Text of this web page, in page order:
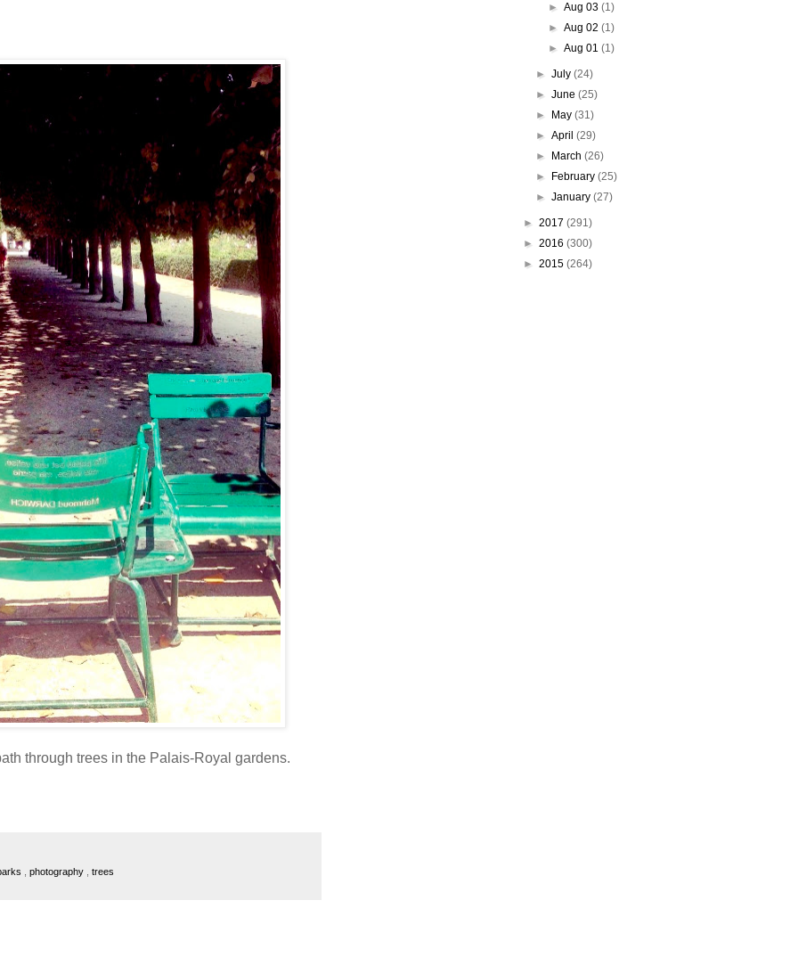
through trees in the Palais-Royal gardens.
photography
trees
►Aug 03(1)
►Aug 02(1)
►Aug 01(1)
► July (24)
► June (25)
►
May (31)
► April (29)
►
March (26)
►
February (25)
► January (27)
► 2017 (291)
► 2016 (300)
► 2015 (264)